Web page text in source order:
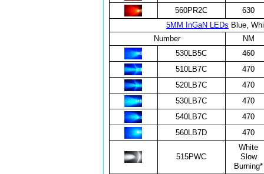
560PR2C
630
5MM InGaN LEDs Blue,
Number
NM
530LB5C
460
510LB7C
470
520LB7C
470
530LB7C
470
540LB7C
470
560LB7D
470
515PWC
White
Slow
Burning*